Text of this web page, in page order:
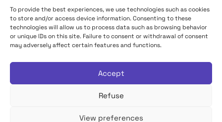
To provide the best experiences, we use technologies such as cookies
to store and/or access device information. Consenting to these
technologies will allow us to process data such as browsing behavior
or unique IDs on this site. Failure to consent or withdrawal of consent
may adversely affect certain features and functions.
Accept
Refuse
View preferences
Terms of use Personal data Contact
TDF Infrastructure site
Déclaration d'accessibilité